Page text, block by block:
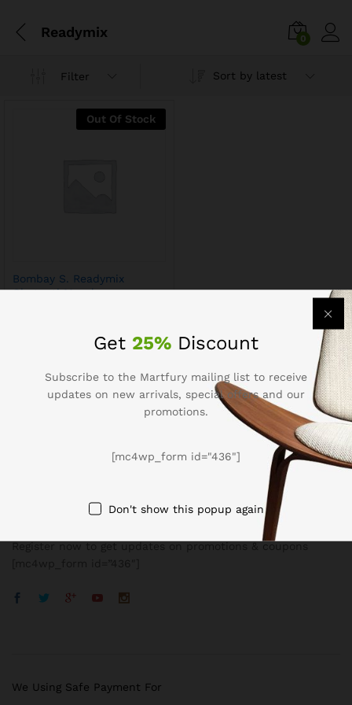
Readymix 0
Filter Sort by latest
Out Of Stock
Bombay S. Readymix
Chatpati Masala
Register now to get updates on promotions & coupons
We Using Safe Payment For
Get 25% Discount
Subscribe to the Martfury mailing list to receive
updates on new arrivals, special offers and our
promotions.
[mc4wp_form id="436"]
Don't show this popup again